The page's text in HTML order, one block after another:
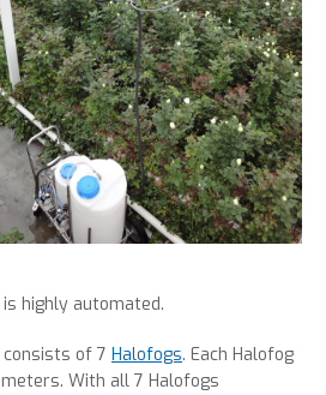
highly automated.
consists of 7 Halofogs. Each Halofog
With all 7 Halofogs